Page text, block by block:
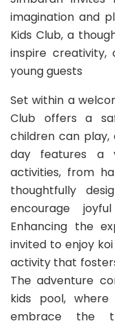
imagination and
Kids Club, a
inspire creativity,
young guests
Set within a
Club offers a
children can play,
day features a
activities, from
thoughtfully
encourage
Enhancing the
invited to enjoy
activity that
The adventure
kids pool,
embrace the